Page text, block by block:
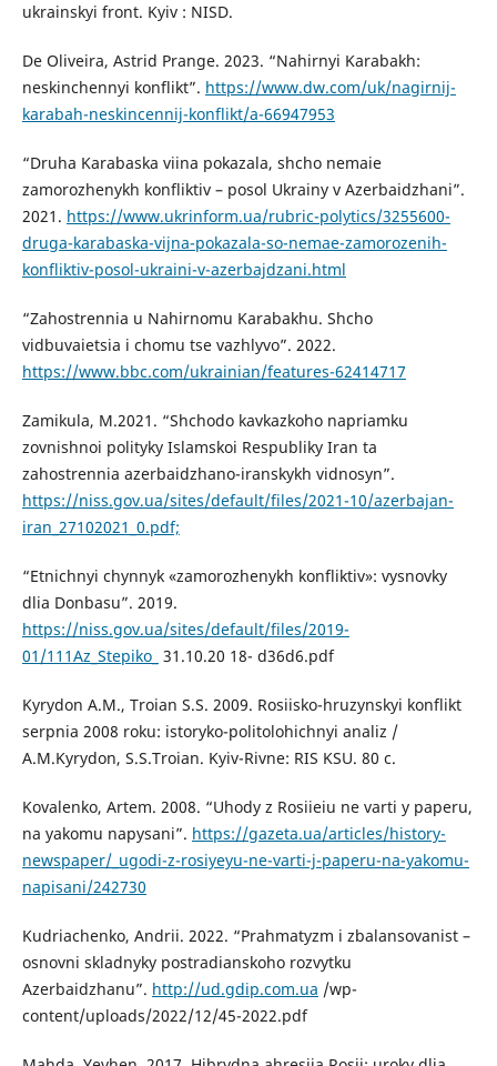
ukrainskyi front. Kyiv : NISD.
De Oliveira, Astrid Prange. 2023. “Nahirnyi Karabakh:
neskinchennyi konflikt”. https://www.dw.com/uk/nagirnij-
karabah-neskincennij-konflikt/a-66947953
“Druha Karabaska viina pokazala, shcho nemaie
zamorozhenykh konfliktiv – posol Ukrainy v Azerbaidzhani”.
2021. https://www.ukrinform.ua/rubric-polytics/3255600-
druga-karabaska-vijna-pokazala-so-nemae-zamorozenih-
konfliktiv-posol-ukraini-v-azerbajdzani.html
“Zahostrennia u Nahirnomu Karabakhu. Shcho
vidbuvaietsia i chomu tse vazhlyvo”. 2022.
https://www.bbc.com/ukrainian/features-62414717
Zamikula, M.2021. “Shchodo kavkazkoho napriamku
zovnishnoi polityky Islamskoi Respubliky Iran ta
zahostrennia azerbaidzhano-iranskykh vidnosyn”.
https://niss.gov.ua/sites/default/files/2021-10/azerbajan-
iran_27102021_0.pdf;
“Etnichnyi chynnyk «zamorozhenykh konfliktiv»: vysnovky
dlia Donbasu”. 2019.
https://niss.gov.ua/sites/default/files/2019-
01/111Az_Stepiko_ 31.10.20 18- d36d6.pdf
Kyrydon A.M., Troian S.S. 2009. Rosiisko-hruzynskyi konflikt
serpnia 2008 roku: istoryko-politolohichnyi analiz /
A.M.Kyrydon, S.S.Troian. Kyiv-Rivne: RIS KSU. 80 с.
Kovalenko, Artem. 2008. “Uhody z Rosiieiu ne varti y paperu,
na yakomu napysani”. https://gazeta.ua/articles/history-
newspaper/_ugodi-z-rosiyeyu-ne-varti-j-paperu-na-yakomu-
napisani/242730
Kudriachenko, Andrii. 2022. “Prahmatyzm i zbalansovanist –
osnovni skladnyky postradianskoho rozvytku
Azerbaidzhanu”. http://ud.gdip.com.ua /wp-
content/uploads/2022/12/45-2022.pdf